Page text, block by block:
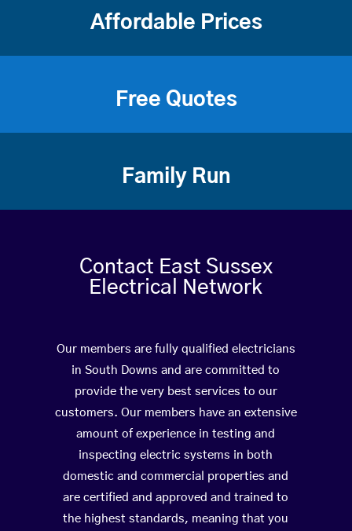
Affordable Prices
Free Quotes
Family Run
Contact East Sussex
Electrical Network
Our members are fully qualified electricians
in South Downs and are committed to
provide the very best services to our
customers. Our members have an extensive
amount of experience in testing and
inspecting electric systems in both
domestic and commercial properties and
are certified and approved and trained to
the highest standards, meaning that you